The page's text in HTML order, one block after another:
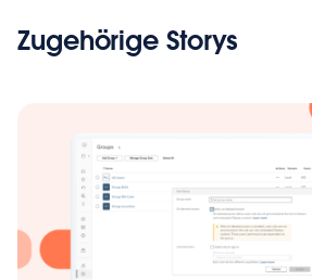
Zugehörige Storys